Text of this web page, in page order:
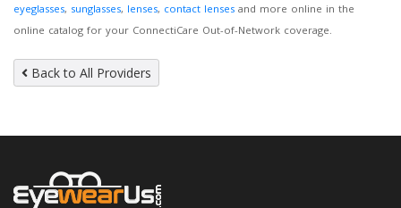
eyeglasses, sunglasses, lenses, contact lenses and more online in the
online catalog for your ConnectiCare Out-of-Network coverage.
Back to All Providers